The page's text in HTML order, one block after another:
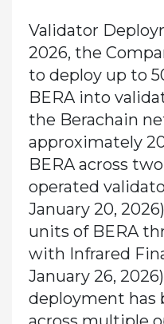
Validator
2026, the
to deploy up to
BERA into
the Berachain
approximately
BERA across
operated
January 20,
units of BERA
with Infrared
January 26,
deployment has